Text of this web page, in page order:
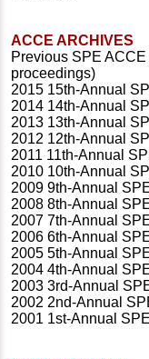
ACCE ARCHIVES
Previous SPE
proceedings)
2015 15th-Annual
2014 14th-Annual
2013 13th-Annual
2012 12th-Annual
2011 11th-Annual
2010 10th-Annual
2009 9th-Annual
2008 8th-Annual
2007 7th-Annual
2006 6th-Annual
2005 5th-Annual
2004 4th-Annual
2003 3rd-Annual
2002 2nd-Annual
2001 1st-Annual